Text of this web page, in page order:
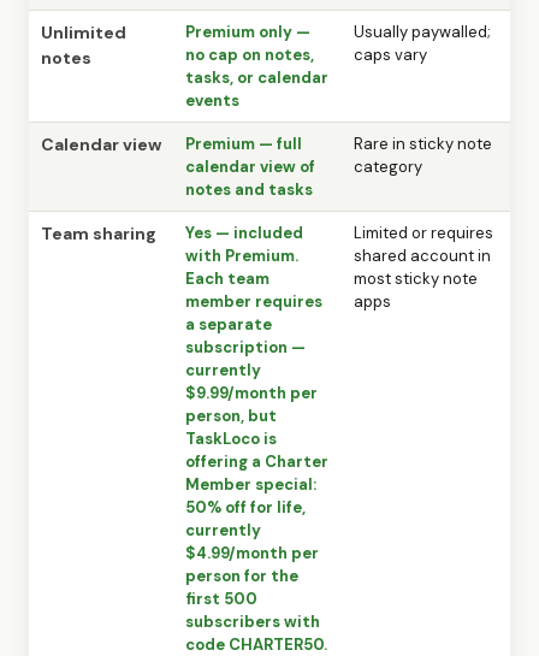
Unlimited
notes
Premium only —
no cap on notes,
tasks, or calendar
events
Usually paywalled;
caps vary
Calendar view
Premium — full
calendar view of
notes and tasks
Rare in sticky note
category
Team sharing
Yes — included
with Premium.
Each team
member requires
a separate
subscription —
currently
$9.99/month per
person, but
TaskLoco is
offering a Charter
Member special:
50% off for life,
currently
$4.99/month per
person for the
first 500
subscribers with
code CHARTER50.
Limited or requires
shared account in
most sticky note
apps